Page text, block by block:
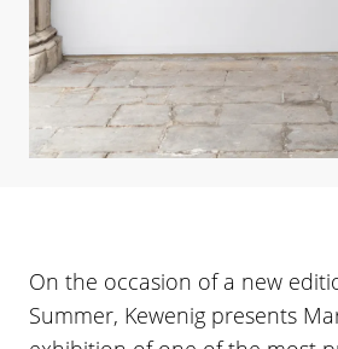
On the occasion of a new
Summer, Kewenig presents